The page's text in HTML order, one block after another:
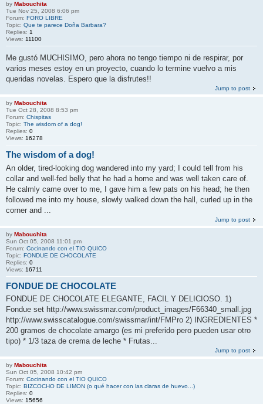
by Mabouchita
Tue Nov 25, 2008 6:06 pm
Forum: FORO LIBRE
Topic: Que te parece Doña Barbara?
Replies: 1
Views: 11100
Me gustó MUCHISIMO, pero ahora no tengo tiempo ni de respirar, por
varios meses estoy en un proyecto, cuando lo termine vuelvo a mis
queridas novelas. Espero que la disfrutes!!
Jump to post
by Mabouchita
Tue Oct 28, 2008 8:53 pm
Forum: Chispitas
Topic: The wisdom of a dog!
Replies: 0
Views: 16278
The wisdom of a dog!
An older, tired-looking dog wandered into my yard; I could tell from his
collar and well-fed belly that he had a home and was well taken care of.
He calmly came over to me, I gave him a few pats on his head; he then
followed me into my house, slowly walked down the hall, curled up in the
corner and ...
Jump to post
by Mabouchita
Sun Oct 05, 2008 11:01 pm
Forum: Cocinando con el TIO QUICO
Topic: FONDUE DE CHOCOLATE
Replies: 0
Views: 16711
FONDUE DE CHOCOLATE
FONDUE DE CHOCOLATE ELEGANTE, FACIL Y DELICIOSO. 1)
Fondue set http://www.swissmar.com/product_images/F66340_small.jpg
http://www.swisscatalogue.com/swissmar/int/FMPro 2) INGREDIENTES *
200 gramos de chocolate amargo (es mi preferido pero pueden usar otro
tipo) * 1/3 taza de crema de leche * Frutas...
Jump to post
by Mabouchita
Sun Oct 05, 2008 10:42 pm
Forum: Cocinando con el TIO QUICO
Topic: BIZCOCHO DE LIMON (o qué hacer con las claras de huevo...)
Replies: 0
Views: 15656